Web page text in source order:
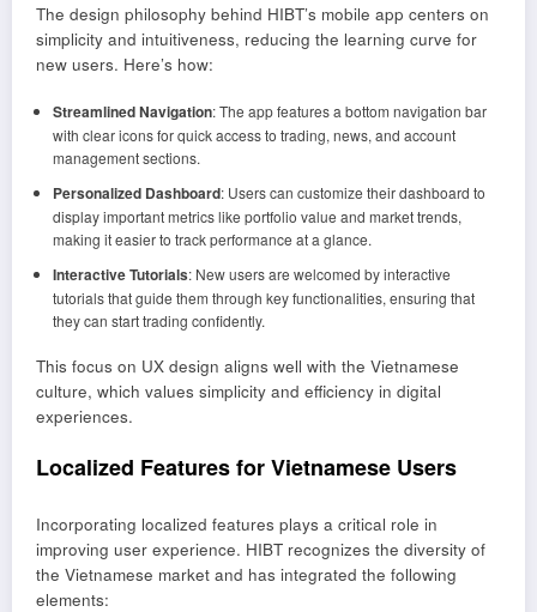
The design philosophy behind HIBT’s mobile app centers on
simplicity and intuitiveness, reducing the learning curve for
new users. Here’s how:
Streamlined Navigation: The app features a bottom navigation bar
with clear icons for quick access to trading, news, and account
management sections.
Personalized Dashboard: Users can customize their dashboard to
display important metrics like portfolio value and market trends,
making it easier to track performance at a glance.
Interactive Tutorials: New users are welcomed by interactive
tutorials that guide them through key functionalities, ensuring that
they can start trading confidently.
This focus on UX design aligns well with the Vietnamese
culture, which values simplicity and efficiency in digital
experiences.
Localized Features for Vietnamese Users
Incorporating localized features plays a critical role in
improving user experience. HIBT recognizes the diversity of
the Vietnamese market and has integrated the following
elements: